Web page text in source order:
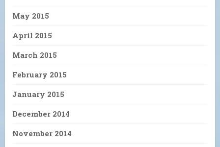
May 2015
April 2015
March 2015
February 2015
January 2015
December 2014
November 2014